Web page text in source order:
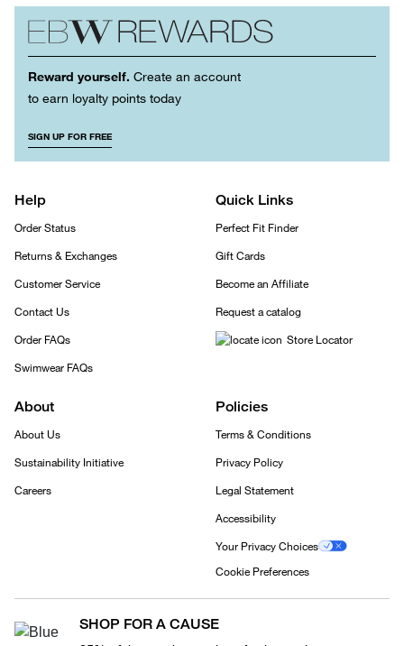
Reward yourself. Create an account
to earn loyalty points today
SIGN UP FOR FREE
Help
Order Status
Returns & Exchanges
Customer Service
Contact Us
Order FAQs
Swimwear FAQs
Quick Links
Perfect Fit Finder
Gift Cards
Become an Affiliate
Request a catalog
Store Locator
About
About Us
Sustainability Initiative
Careers
Policies
Terms & Conditions
Privacy Policy
Legal Statement
Accessibility
Your Privacy Choices
Cookie Preferences
SHOP FOR A CAUSE